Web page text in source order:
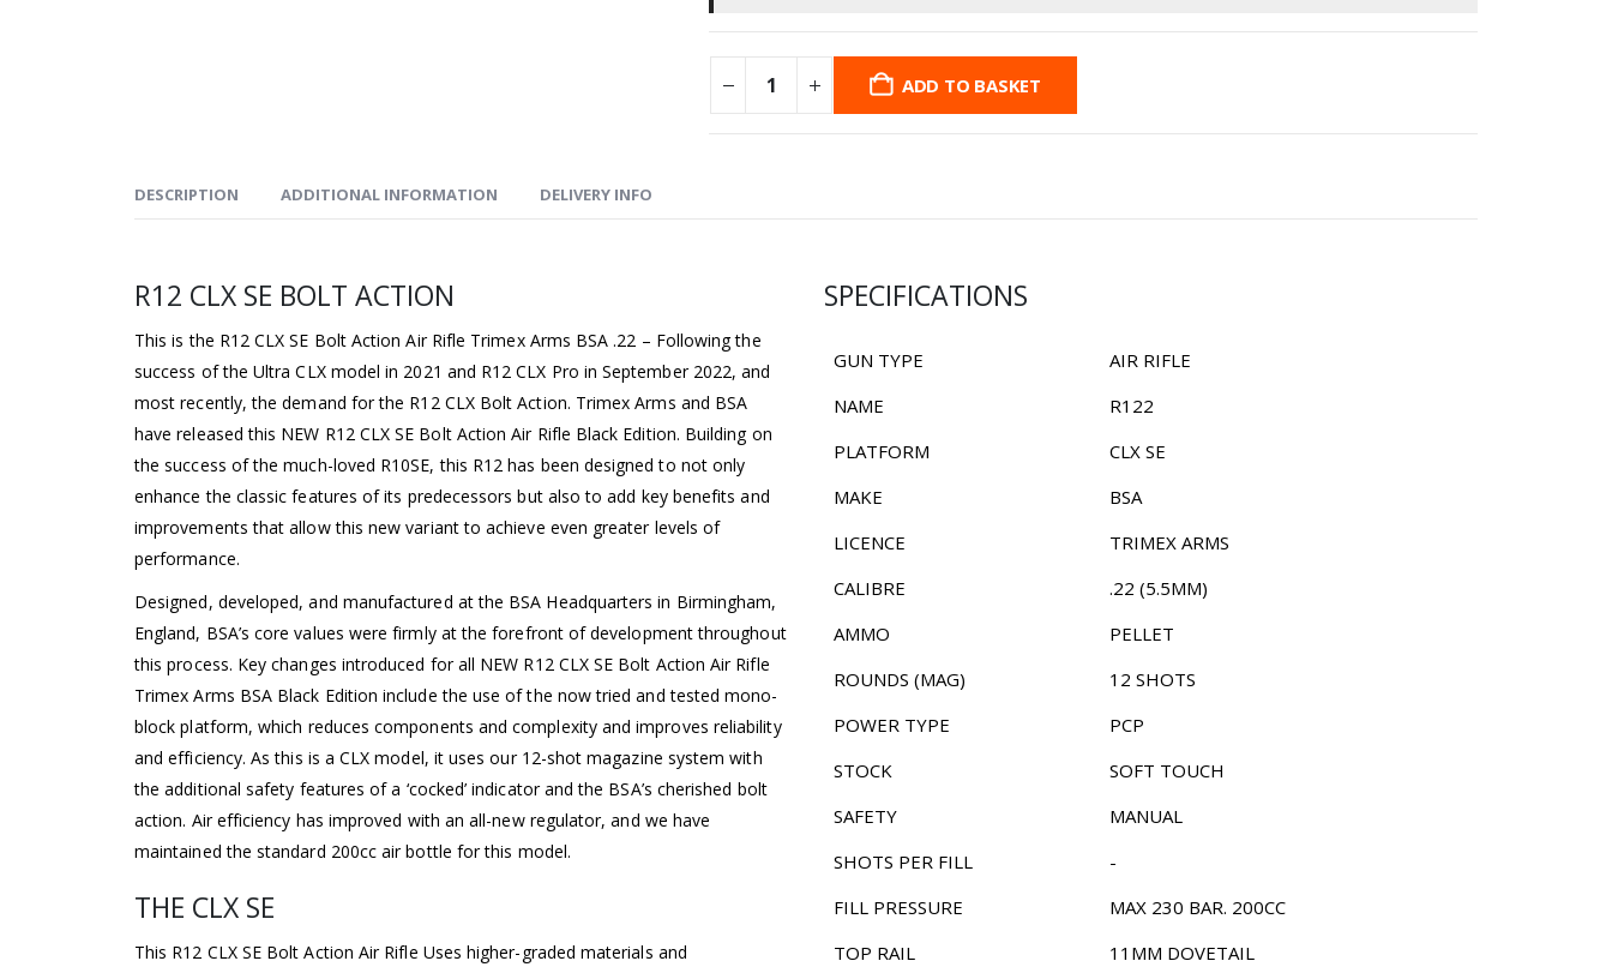
£9.99.
ADD TO BASKET
DESCRIPTION ADDITIONAL INFORMATION DELIVERY INFO
R12 CLX SE BOLT ACTION
This is the R12 CLX SE Bolt Action Air Rifle Trimex Arms BSA .22 – Following the
success of the Ultra CLX model in 2021 and R12 CLX Pro in September 2022, and
most recently, the demand for the R12 CLX Bolt Action. Trimex Arms and BSA
have released this NEW R12 CLX SE Bolt Action Air Rifle Black Edition. Building on
the success of the much-loved R10SE, this R12 has been designed to not only
enhance the classic features of its predecessors but also to add key benefits and
improvements that allow this new variant to achieve even greater levels of
performance.
Designed, developed, and manufactured at the BSA Headquarters in Birmingham,
England, BSA’s core values were firmly at the forefront of development throughout
this process. Key changes introduced for all NEW R12 CLX SE Bolt Action Air Rifle
Trimex Arms BSA Black Edition include the use of the now tried and tested mono-
block platform, which reduces components and complexity and improves reliability
and efficiency. As this is a CLX model, it uses our 12-shot magazine system with
the additional safety features of a ‘cocked’ indicator and the BSA’s cherished bolt
action. Air efficiency has improved with an all-new regulator, and we have
maintained the standard 200cc air bottle for this model.
THE CLX SE
This R12 CLX SE Bolt Action Air Rifle Uses higher-graded materials and
SPECIFICATIONS
GUN TYPE
AIR RIFLE
NAME
R122
PLATFORM
CLX SE
MAKE
BSA
LICENCE
TRIMEX ARMS
CALIBRE
.22 (5.5MM)
AMMO
PELLET
ROUNDS (MAG)
12 SHOTS
POWER TYPE
PCP
STOCK
SOFT TOUCH
SAFETY
MANUAL
SHOTS PER FILL
-
FILL PRESSURE
MAX 230 BAR. 200CC
TOP RAIL
11MM DOVETAIL